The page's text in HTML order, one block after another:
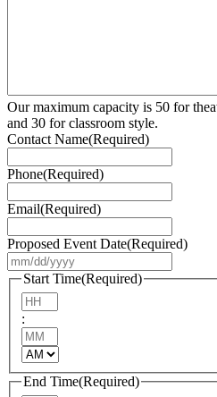
Our maximum capacity is 50 for
and 30 for classroom style.
Contact Name(Required)
Phone(Required)
Email(Required)
Proposed Event Date(Required)
slash
Start Time(Required)
:
End Time(Required)